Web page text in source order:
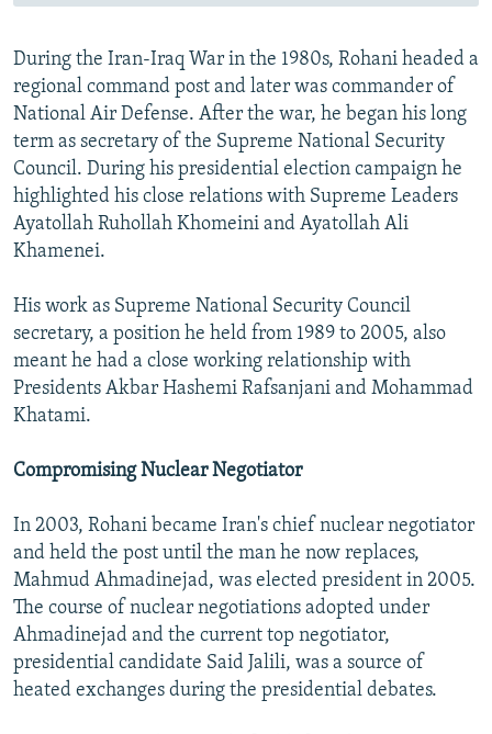
During the Iran-Iraq War in the 1980s, Rohani headed a
regional command post and later was commander of
National Air Defense. After the war, he began his long
term as secretary of the Supreme National Security
Council. During his presidential election campaign he
highlighted his close relations with Supreme Leaders
Ayatollah Ruhollah Khomeini and Ayatollah Ali
Khamenei.
His work as Supreme National Security Council
secretary, a position he held from 1989 to 2005, also
meant he had a close working relationship with
Presidents Akbar Hashemi Rafsanjani and Mohammad
Khatami.
Compromising Nuclear Negotiator
In 2003, Rohani became Iran's chief nuclear negotiator
and held the post until the man he now replaces,
Mahmud Ahmadinejad, was elected president in 2005.
The course of nuclear negotiations adopted under
Ahmadinejad and the current top negotiator,
presidential candidate Said Jalili, was a source of
heated exchanges during the presidential debates.